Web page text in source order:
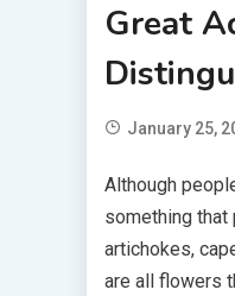
Great
January 25,
Although
something that
artichokes,
are all flowers